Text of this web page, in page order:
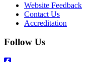
Website Feedback
Contact Us
Accreditation
Follow Us